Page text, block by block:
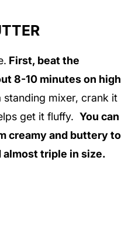
First, beat the
8-10 minutes on high
standing mixer, crank it
get it fluffy. You can
creamy and buttery to
almost triple in size.